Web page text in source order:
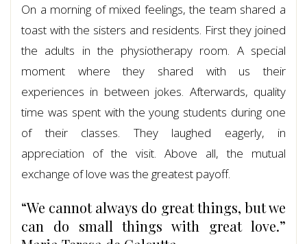
On a morning of mixed feelings, the team shared a
toast with the sisters and residents. First they joined
the adults in the physiotherapy room. A special
moment where they shared with us their
experiences in between jokes. Afterwards, quality
time was spent with the young students during one
of their classes. They laughed eagerly, in
appreciation of the visit. Above all, the mutual
exchange of love was the greatest payoff.
“We cannot always do great things, but we
can do small things with great love.”